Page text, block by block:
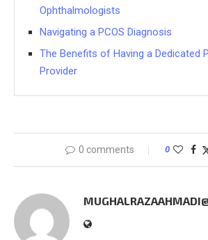
Ophthalmologists
Navigating a PCOS Diagnosis
The Benefits of Having a Dedicated
Provider
0 comments 0